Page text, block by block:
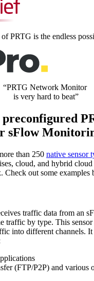
PRTG is the endless
“PRTG Network Monitor
is very hard to beat”
sFlow
than 250 native sensor
cloud, and hybrid
Check out some examples
traffic data from an
traffic by type. This
into different channels. It
(FTP/P2P) and various